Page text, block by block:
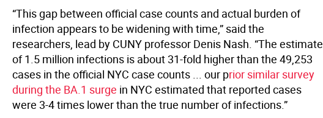
“This gap between official case counts and actual burden of
infection appears to be widening with time,” said the
researchers, lead by CUNY professor Denis Nash. “The estimate
of 1.5 million infections is about 31-fold higher than the 49,253
cases in the official NYC case counts ... our prior similar survey
during the BA.1 surge in NYC estimated that reported cases
were 3-4 times lower than the true number of infections.”